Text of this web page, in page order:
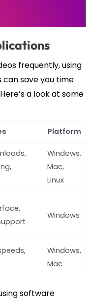
frequently, using
save you time
a look at some
Platform
Windows,
Mac,
Linux
Windows
Windows,
Mac
software